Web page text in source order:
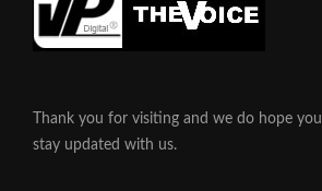
Thank you for visiting and we do hope you
stay updated with us.